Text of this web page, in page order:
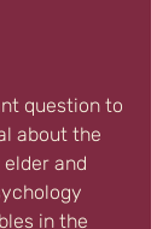
question to
about the
and
in the